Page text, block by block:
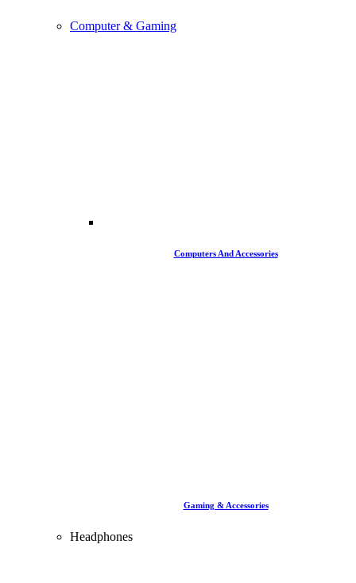
Computer & Gaming
Computers And Accessories
Gaming & Accessories
Headphones